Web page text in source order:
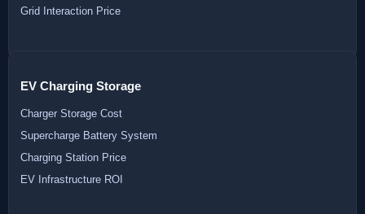
Grid Interaction Price
EV Charging Storage
Charger Storage Cost
Supercharge Battery System
Charging Station Price
EV Infrastructure ROI